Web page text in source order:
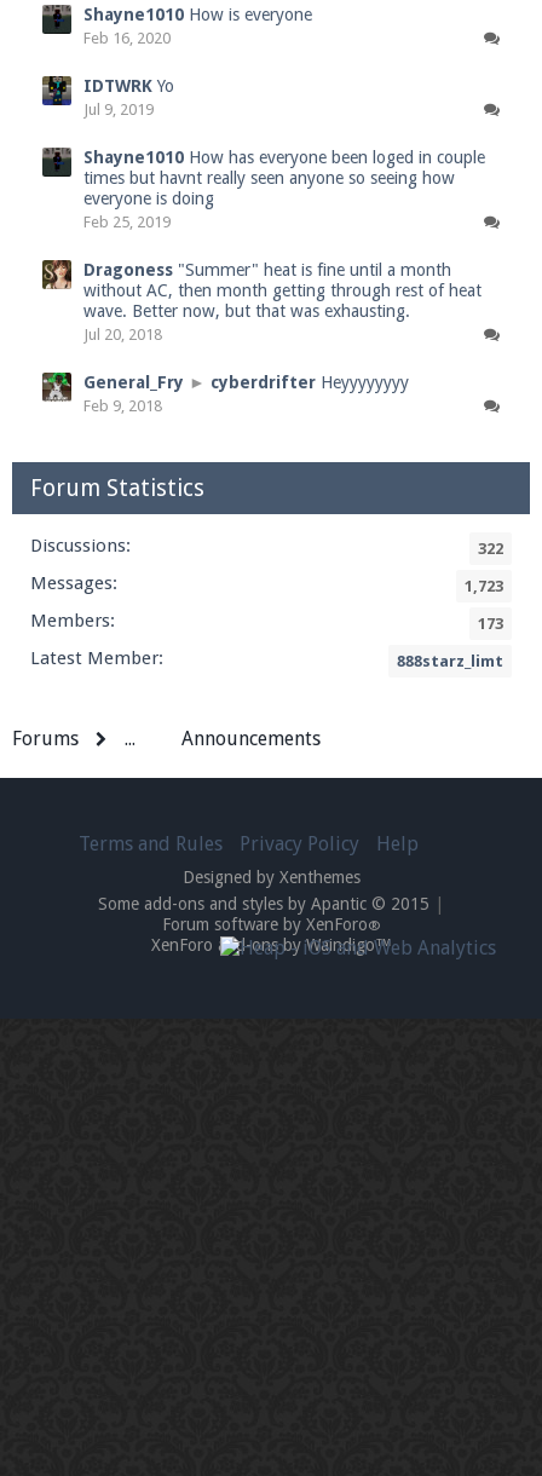
Shayne1010 How is everyone
Feb 16, 2020
IDTWRK Yo
Jul 9, 2019
Shayne1010 How has everyone been loged in couple
times but havnt really seen anyone so seeing how
everyone is doing
Feb 25, 2019
Dragoness "Summer" heat is fine until a month
without AC, then month getting through rest of heat
wave. Better now, but that was exhausting.
Jul 20, 2018
General_Fry ► cyberdrifter Heyyyyyyyy
Feb 9, 2018
Forum Statistics
Discussions: 322
Messages: 1,723
Members: 173
Latest Member: 888starz_limt
Forums ... Announcements
Terms and Rules Privacy Policy Help
Designed by Xenthemes
Some add-ons and styles by Apantic © 2015
Forum software by XenForo®
XenForo add-ons by Waindigo™